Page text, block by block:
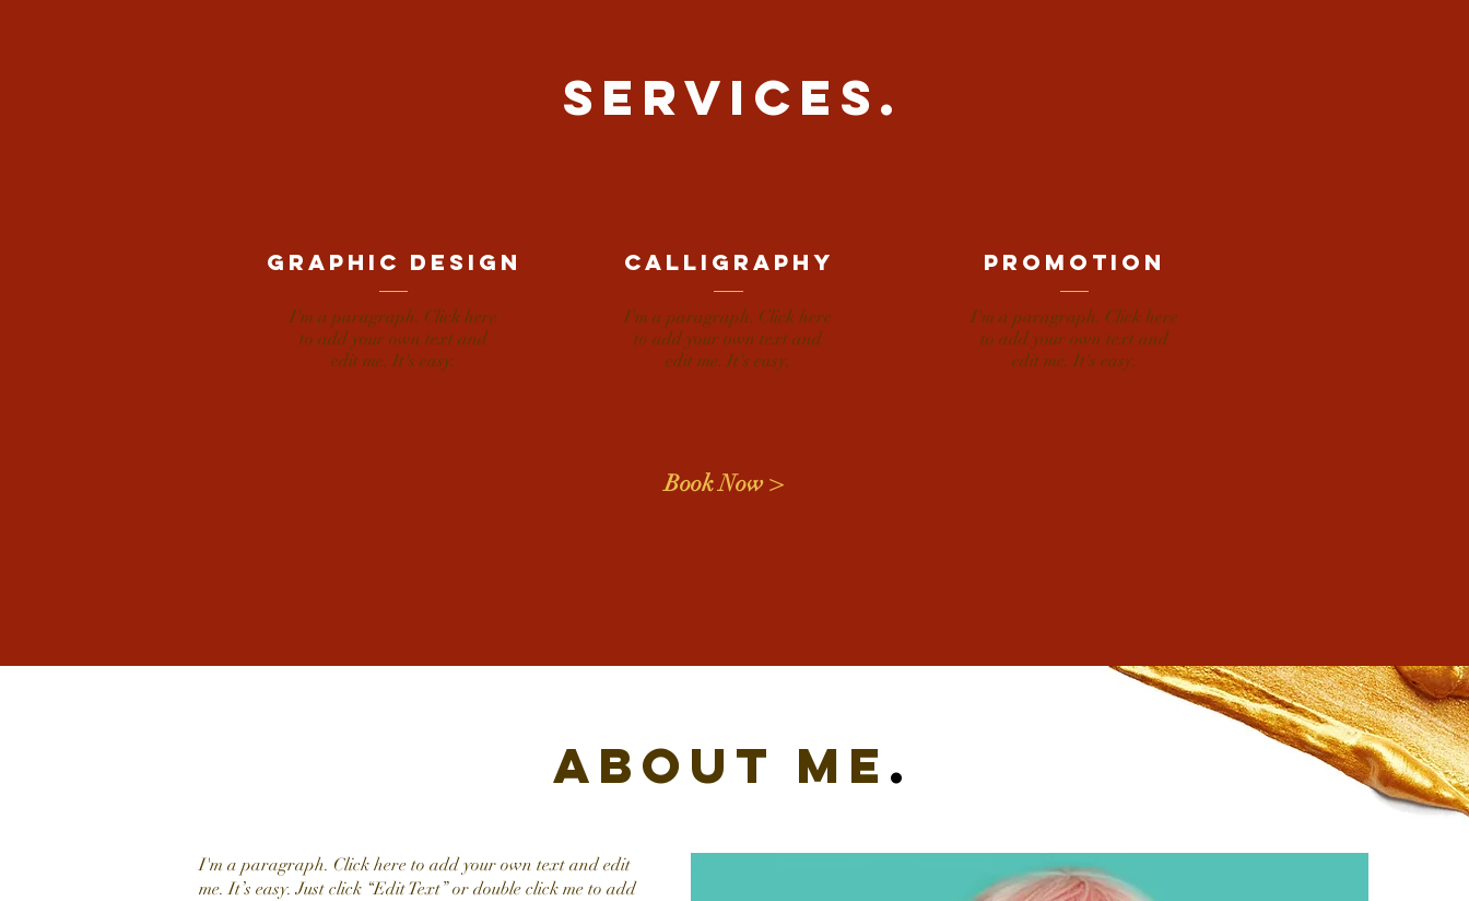
SERVICES.
Graphic design
I'm a paragraph. Click here
to add your own text and
edit me. It's easy.
calligraphy
I'm a paragraph. Click here
to add your own text and
edit me. It's easy.
promotion
I'm a paragraph. Click here
to add your own text and
edit me. It's easy.
Book Now >
about me .
I'm a paragraph. Click here to add your own text and edit
me. It’s easy. Just click “Edit Text” or double click me to add